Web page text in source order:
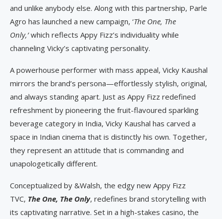
and unlike anybody else. Along with this partnership, Parle
Agro has launched a new campaign, ‘The One, The
Only,’which reflects Appy Fizz’s individuality while
channeling Vicky’s captivating personality.
A powerhouse performer with mass appeal, Vicky Kaushal
mirrors the brand’s persona—effortlessly stylish, original,
and always standing apart. Just as Appy Fizz redefined
refreshment by pioneering the fruit-flavoured sparkling
beverage category in India, Vicky Kaushal has carved a
space in Indian cinema that is distinctly his own. Together,
they represent an attitude that is commanding and
unapologetically different.
Conceptualized by &Walsh, the edgy new Appy Fizz
TVC, The One, The Only, redefines brand storytelling with
its captivating narrative. Set in a high-stakes casino, the